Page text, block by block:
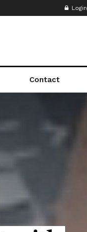
Login
Contact